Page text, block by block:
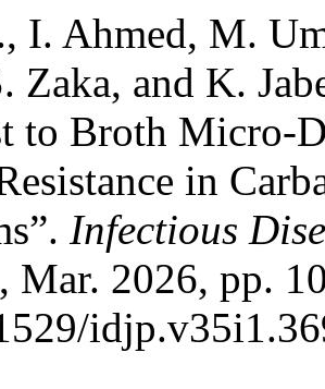
I. Ahmed, M.
Zaka, and K.
to Broth Micro-
in
Infectious
Mar. 2026, pp.